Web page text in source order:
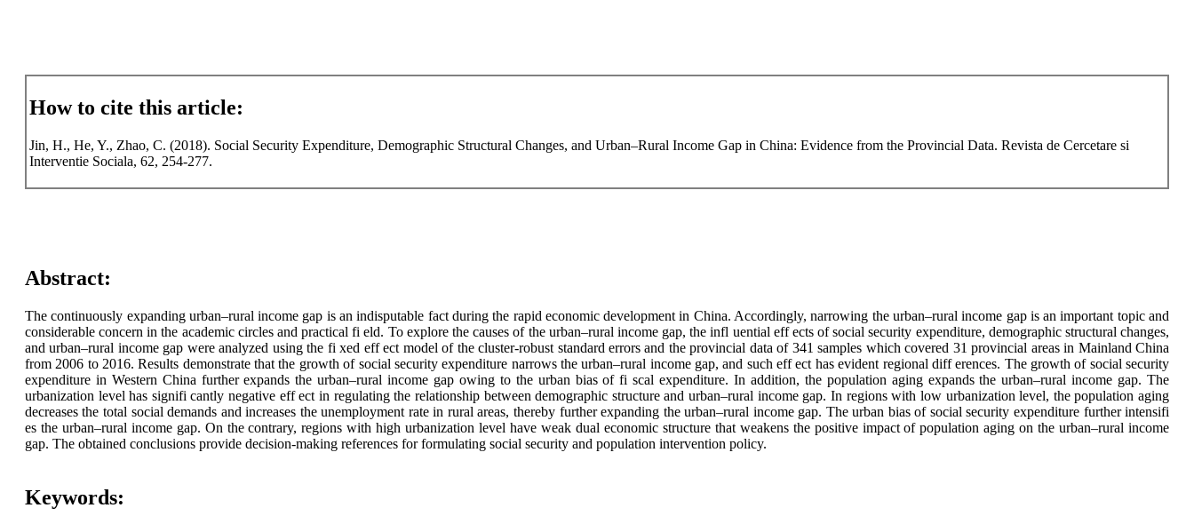
How to cite this article:
Jin, H., He, Y., Zhao, C. (2018). Social Security Expenditure, Demographic Structural Changes, and Urban–Rural Income Gap in China: Evidence from the Provincial Data. Revista de Cercetare si
Interventie Sociala, 62, 254-277.
Abstract:
The continuously expanding urban–rural income gap is an indisputable fact during the rapid economic development in China. Accordingly, narrowing the urban–rural income gap is an important topic and
considerable concern in the academic circles and practical fi eld. To explore the causes of the urban–rural income gap, the infl uential eff ects of social security expenditure, demographic structural changes,
and urban–rural income gap were analyzed using the fi xed eff ect model of the cluster-robust standard errors and the provincial data of 341 samples which covered 31 provincial areas in Mainland China
from 2006 to 2016. Results demonstrate that the growth of social security expenditure narrows the urban–rural income gap, and such eff ect has evident regional diff erences. The growth of social security
expenditure in Western China further expands the urban–rural income gap owing to the urban bias of fi scal expenditure. In addition, the population aging expands the urban–rural income gap. The
urbanization level has signifi cantly negative eff ect in regulating the relationship between demographic structure and urban–rural income gap. In regions with low urbanization level, the population aging
decreases the total social demands and increases the unemployment rate in rural areas, thereby further expanding the urban–rural income gap. The urban bias of social security expenditure further intensifi
es the urban–rural income gap. On the contrary, regions with high urbanization level have weak dual economic structure that weakens the positive impact of population aging on the urban–rural income
gap. The obtained conclusions provide decision-making references for formulating social security and population intervention policy.
Keywords: